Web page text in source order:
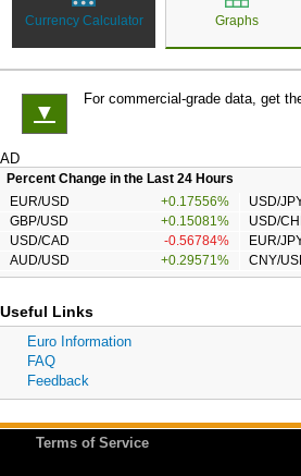
Currency Calculator Graphs
▼
For commercial-grade data, get
AD
Percent Change in the Last 24 Hours
EUR/USD
+0.17556% USD/
GBP/USD
+0.15081% USD/
USD/CAD
-0.56784% EUR/
AUD/USD
+0.29571% CNY/
Useful Links
Euro Information
FAQ
Feedback
Terms of Service